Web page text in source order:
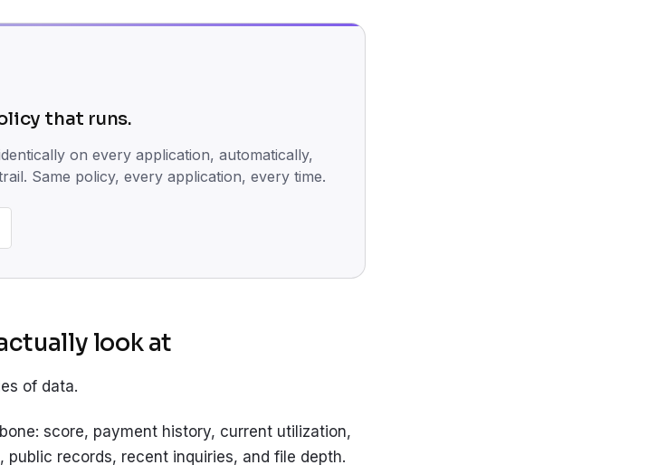
that runs.
on every application, automatically,
Same policy, every application, every time.
look at
of data.
score, payment history, current utilization,
records, recent inquiries, and file depth.